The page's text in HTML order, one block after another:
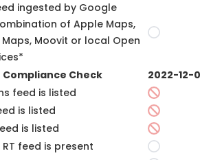
ingested by Google
of Apple Maps,
Moovit or local Open
Compliance Check
2022-12-
feed is listed
is listed
is listed
feed is present